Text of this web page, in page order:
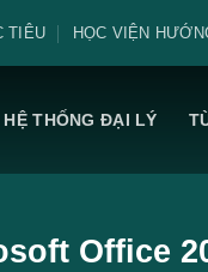
TIÊU HỌC VIỆN
HỆ THỐNG ĐẠI LÝ
Office